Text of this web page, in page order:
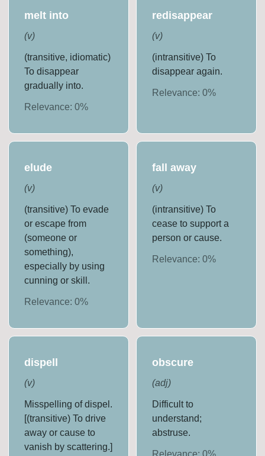
melt into
(v)
(transitive, idiomatic)
To disappear
gradually into.
Relevance:0%
redisappear
(v)
(intransitive) To
disappear again.
Relevance: 0%
elude
(v)
(transitive) To evade
or escape from
(someone or
something),
especially by using
cunning or skill.
Relevance:0%
fall away
(v)
(intransitive) To
cease to support a
person or cause.
Relevance: 0%
dispell
(v)
Misspelling of dispel.
[(transitive) To drive
away or cause to
vanish by scattering.]
obscure
(adj)
Difficult to
understand;
abstruse.
Relevance: 0%